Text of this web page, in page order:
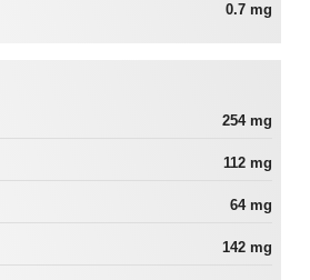
0.7 mg
254 mg
112 mg
64 mg
142 mg